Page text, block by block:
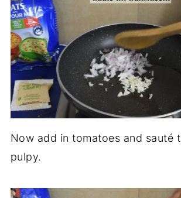
Now add in tomatoes and sauté
pulpy.